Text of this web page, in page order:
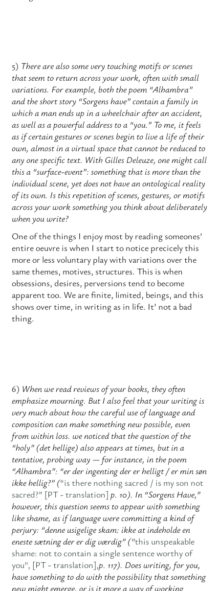
5) There are also some very touching motifs or scenes
that seem to return across your work, often with small
variations. For example, both the poem “Alhambra”
and the short story “Sorgens have” contain a family in
which a man ends up in a wheelchair after an accident,
as well as a powerful address to a “you.” To me, it feels
as if certain gestures or scenes begin to live a life of their
own, almost in a virtual space that cannot be reduced to
any one specific text. With Gilles Deleuze, one might call
this a “surface-event”: something that is more than the
individual scene, yet does not have an ontological reality
of its own. Is this repetition of scenes, gestures, or motifs
across your work something you think about deliberately
when you write?
One of the things I enjoy most by reading someones’
entire oeuvre is when I start to notice precicely this
more or less voluntary play with variations over the
same themes, motives, structures. This is when
obsessions, desires, perversions tend to become
apparent too. We are finite, limited, beings, and this
shows over time, in writing as in life. It’ not a bad
thing.
6) When we read reviews of your books, they often
emphasize mourning. But I also feel that your writing is
very much about how the careful use of language and
composition can make something new possible, even
from within loss. we noticed that the question of the
“holy” (det hellige) also appears at times, but in a
tentative, probing way — for instance, in the poem
“Alhambra”: “er der ingenting der er helligt / er min søn
ikke hellig?” (“is there nothing sacred / is my son not
sacred?” [PT - translation] p. 10). In “Sorgens Have,”
however, this question seems to appear with something
like shame, as if language were committing a kind of
perjury: “denne usigelige skam: ikke at indeholde en
eneste sætning der er dig værdig” ("this unspeakable
shame: not to contain a single sentence worthy of
you", [PT - translation],p. 117). Does writing, for you,
have something to do with the possibility that something
new might emerge, or is it more a way of working